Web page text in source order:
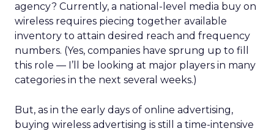
agency? Currently, a national-level media buy on
wireless requires piecing together available
inventory to attain desired reach and frequency
numbers. (Yes, companies have sprung up to fill
this role — I’ll be looking at major players in many
categories in the next several weeks.)
But, as in the early days of online advertising,
buying wireless advertising is still a time-intensive